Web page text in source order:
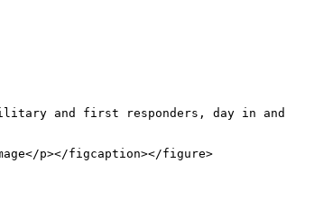
and first responders, day in and
p></figcaption></figure>